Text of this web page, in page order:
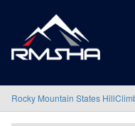
Rocky Mountain States